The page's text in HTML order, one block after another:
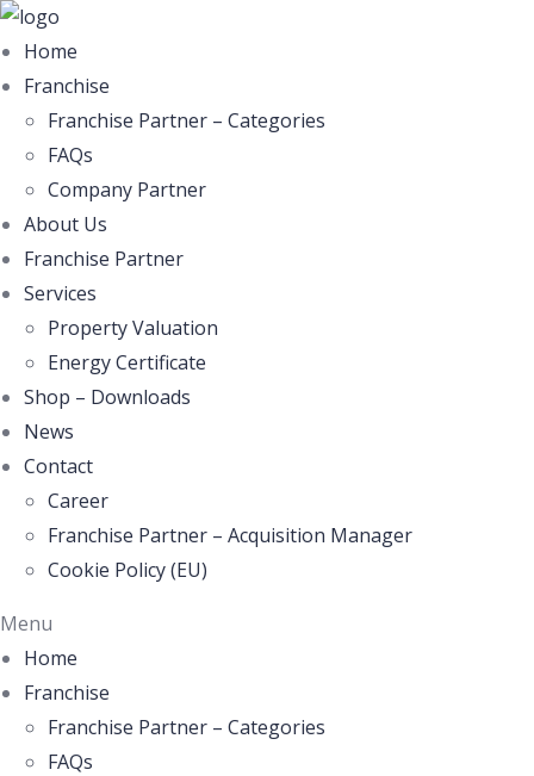
Home
Franchise
Franchise Partner – Categories
FAQs
Company Partner
About Us
Franchise Partner
Services
Property Valuation
Energy Certificate
Shop – Downloads
News
Contact
Career
Franchise Partner – Acquisition Manager
Cookie Policy (EU)
Menu
Home
Franchise
Franchise Partner – Categories
FAQs